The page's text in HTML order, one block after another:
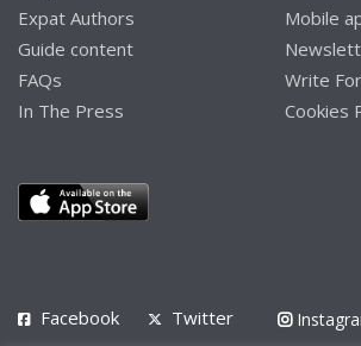
Expat Authors
Guide content
FAQs
In The Press
Mobile
Write
Cookies
Facebook Twitter